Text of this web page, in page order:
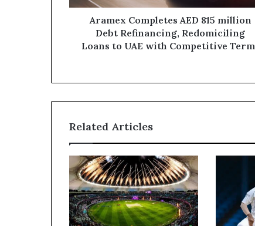
Loans
with
Aramex Completes AED 815 million
Debt Refinancing, Redomiciling
Loans to UAE with Competitive
Related Articles